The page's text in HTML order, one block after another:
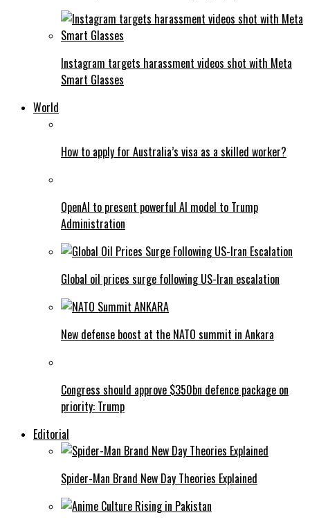
Instagram targets harassment videos shot with Meta
Smart Glasses
World
How to apply for Australia’s visa as a skilled worker?
OpenAI to present powerful AI model to Trump
Administration
Global oil prices surge following US-Iran escalation
New defense boost at the NATO summit in Ankara
Congress should approve $350bn defence package on
priority: Trump
Editorial
Spider-Man Brand New Day Theories Explained